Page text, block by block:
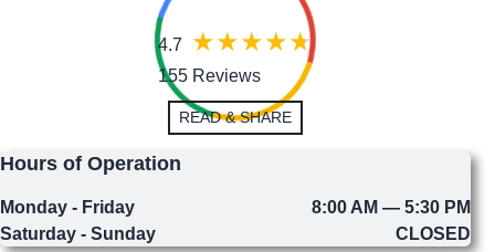
4.7
155 Reviews
READ & SHARE
Hours of Operation
Monday - Friday
8:00 AM — 5:30 PM
Saturday - Sunday
CLOSED